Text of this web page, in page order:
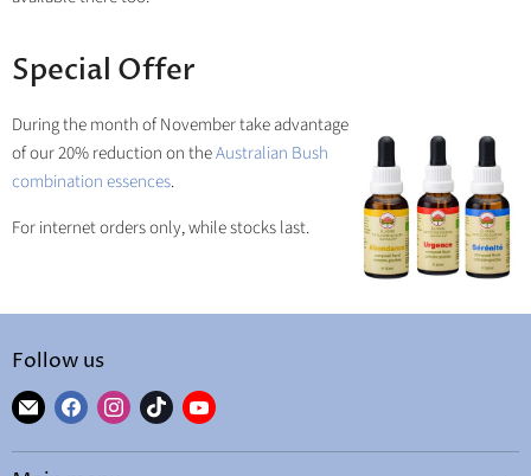
Special Offer
During the month of November take advantage
of our 20% reduction on theAustralian Bush
combination essences.
For internet orders only, while stocks last.
Follow us
Find Find Find Find Find